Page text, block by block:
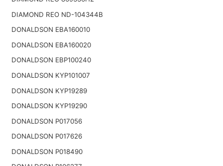
DIAMOND REO ND-104344B
DONALDSON EBA160010
DONALDSON EBA160020
DONALDSON EBP100240
DONALDSON KYP101007
DONALDSON KYP19289
DONALDSON KYP19290
DONALDSON P017056
DONALDSON P017626
DONALDSON P018490